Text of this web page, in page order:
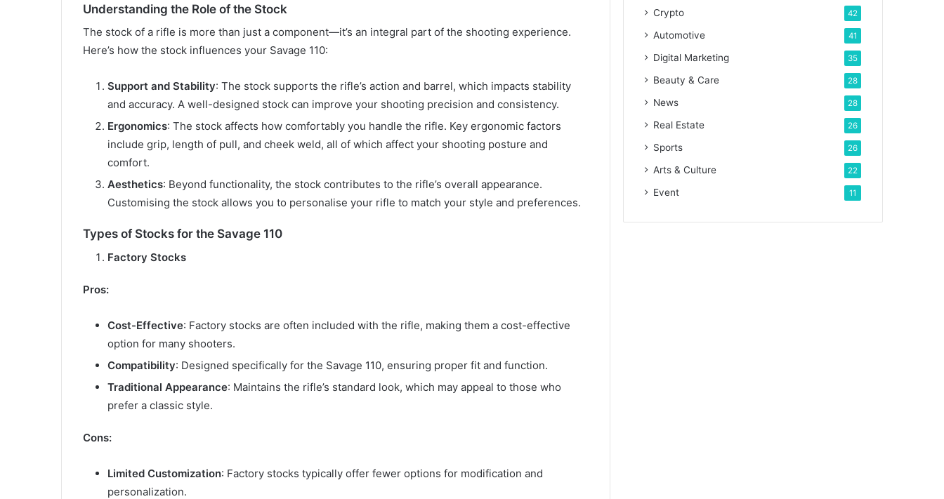
Understanding the Role of the Stock
The stock of a rifle is more than just a component—it’s an integral part of the shooting experience.
Here’s how the stock influences your Savage 110:
Support and Stability: The stock supports the rifle’s action and barrel, which impacts stability
and accuracy. A well-designed stock can improve your shooting precision and consistency.
Ergonomics: The stock affects how comfortably you handle the rifle. Key ergonomic factors
include grip, length of pull, and cheek weld, all of which affect your shooting posture and
comfort.
Aesthetics: Beyond functionality, the stock contributes to the rifle’s overall appearance.
Customising the stock allows you to personalise your rifle to match your style and preferences.
Types of Stocks for the Savage 110
Factory Stocks
Pros:
Cost-Effective: Factory stocks are often included with the rifle, making them a cost-effective
option for many shooters.
Compatibility: Designed specifically for the Savage 110, ensuring proper fit and function.
Traditional Appearance: Maintains the rifle’s standard look, which may appeal to those who
prefer a classic style.
Cons:
Limited Customization: Factory stocks typically offer fewer options for modification and
personalization.
Crypto 42
Automotive 41
Digital Marketing 35
Beauty & Care 28
News 28
Real Estate 26
Sports 26
Arts & Culture 22
Event 11